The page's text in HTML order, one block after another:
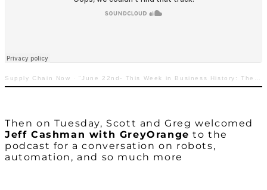
Supply Chain Now ·“June 22nd- This Week in Business History: The Birth of the Universal Product Code”
Then on Tuesday, Scott and Greg welcomed
Jeff Cashman with GreyOrange to the
podcast for a conversation on robots,
automation, and so much more